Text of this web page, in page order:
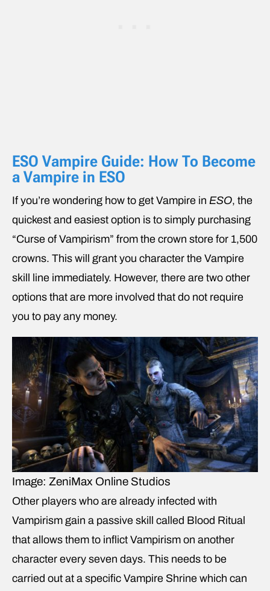
ESO Vampire Guide: How To Become
a Vampire in ESO
If you’re wondering how to get Vampire in ESO, the
quickest and easiest option is to simply purchasing
“Curse of Vampirism” from the crown store for 1,500
crowns. This will grant you character the Vampire
skill line immediately. However, there are two other
options that are more involved that do not require
you to pay any money.
Image: ZeniMax Online Studios
Other players who are already infected with
Vampirism gain a passive skill called Blood Ritual
that allows them to inflict Vampirism on another
character every seven days. This needs to be
carried out at a specific Vampire Shrine which can